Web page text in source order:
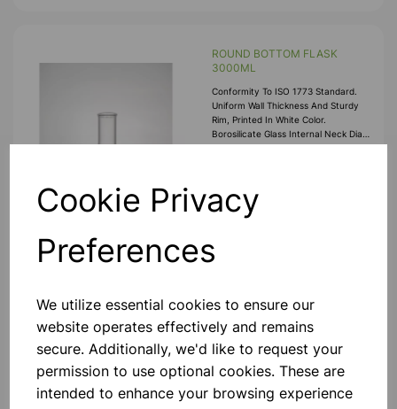
Cookie Privacy
Preferences
We utilize essential cookies to ensure our
website operates effectively and remains
secure. Additionally, we'd like to request your
permission to use optional cookies. These are
intended to enhance your browsing experience
ROUND BOTTOM FLASK
3000ML
Conformity To ISO 1773 Standard.
Uniform Wall Thickness And Sturdy
Rim, Printed In White Color.
Borosilicate Glass Internal Neck Dia
22mm
Add to basket
ROUND BOTTOM FLASK
Conformity To ISO 1773 Standard.
Uniform Wall Thickness And Sturdy
Rim, Printed In White Color.
22mm